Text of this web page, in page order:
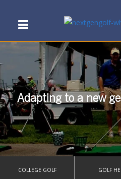
Adapting to a new
COLLEGE GOLF GOLF